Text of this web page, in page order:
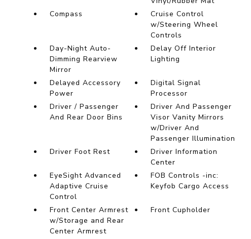
Compass
Cruise Control
w/Steering Wheel
Controls
Day-Night Auto-
Dimming Rearview
Mirror
Delay Off Interior
Lighting
Delayed Accessory
Power
Digital Signal
Processor
Driver / Passenger
And Rear Door Bins
Driver And Passenger
Visor Vanity Mirrors
w/Driver And
Passenger Illumination
Driver Foot Rest
Driver Information
Center
EyeSight Advanced
Adaptive Cruise
Control
FOB Controls -inc:
Keyfob Cargo Access
Front Center Armrest
w/Storage and Rear
Center Armrest
Front Cupholder